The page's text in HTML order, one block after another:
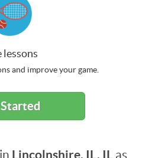
lessons
and improve your game.
Lincolnshire, IL, IL as